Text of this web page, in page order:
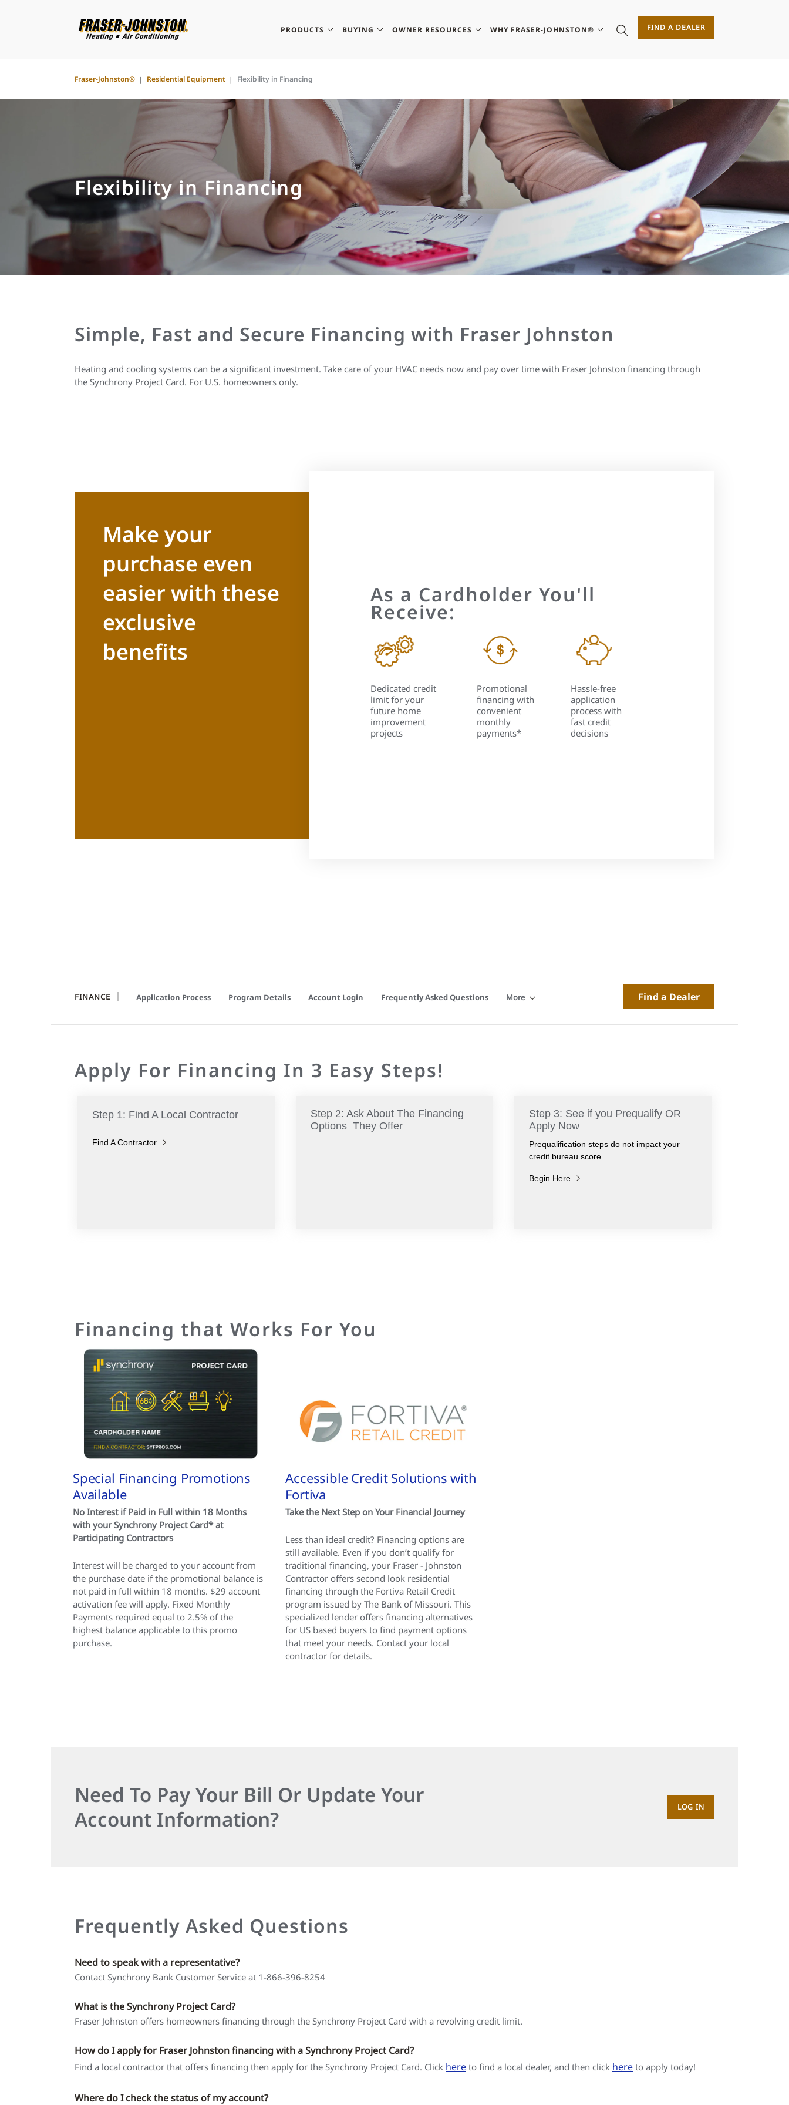
PRODUCTS BUYING OWNER RESOURCES WHY FRASER-JOHNSTON® FIND A DEALER
Fraser-Johnston® Residential Equipment Flexibility in Financing
Flexibility in Financing
Simple, Fast and Secure Financing with Fraser Johnston
Heating and cooling systems can be a significant investment. Take care of your HVAC needs now and pay over time with Fraser Johnston financing through
the Synchrony Project Card. For U.S. homeowners only.
Make your
purchase even
easier with these
exclusive
benefits
As a Cardholder You'll
Receive:
Dedicated credit
limit for your
future home
improvement
projects
Promotional
financing with
convenient
monthly
payments*
Hassle-free
application
process with
fast credit
decisions
FINANCE Application Process Program Details Account Login Frequently Asked Questions More Find a Dealer
Apply For Financing In 3 Easy Steps!
Step 1: Find A Local Contractor
Find A Contractor
Step 2: Ask About The Financing
Options They Offer
Step 3: See if you Prequalify OR
Apply Now
Prequalification steps do not impact your
credit bureau score
Begin Here
Financing that Works For You
Special Financing Promotions
Available
No Interest if Paid in Full within 18 Months
with your Synchrony Project Card* at
Participating Contractors
Interest will be charged to your account from
the purchase date if the promotional balance is
not paid in full within 18 months. $29 account
activation fee will apply. Fixed Monthly
Payments required equal to 2.5% of the
highest balance applicable to this promo
purchase.
Accessible Credit Solutions with
Fortiva
Take the Next Step on Your Financial Journey
Less than ideal credit? Financing options are
still available. Even if you don’t qualify for
traditional financing, your Fraser - Johnston
Contractor offers second look residential
financing through the Fortiva Retail Credit
program issued by The Bank of Missouri. This
specialized lender offers financing alternatives
for US based buyers to find payment options
that meet your needs. Contact your local
contractor for details.
Need To Pay Your Bill Or Update Your
Account Information?
LOG IN
Frequently Asked Questions
Need to speak with a representative?
Contact Synchrony Bank Customer Service at 1-866-396-8254
What is the Synchrony Project Card?
Fraser Johnston offers homeowners financing through the Synchrony Project Card with a revolving credit limit.
How do I apply for Fraser Johnston financing with a Synchrony Project Card?
Find a local contractor that offers financing then apply for the Synchrony Project Card. Click here to find a local dealer, and then click here to apply today!
Where do I check the status of my account?